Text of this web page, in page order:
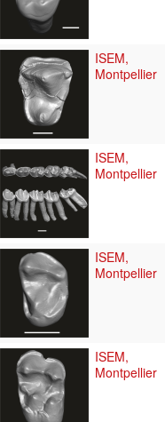
ISEM,
Montpellier
ISEM,
Montpellier
ISEM,
Montpellier
ISEM,
Montpellier